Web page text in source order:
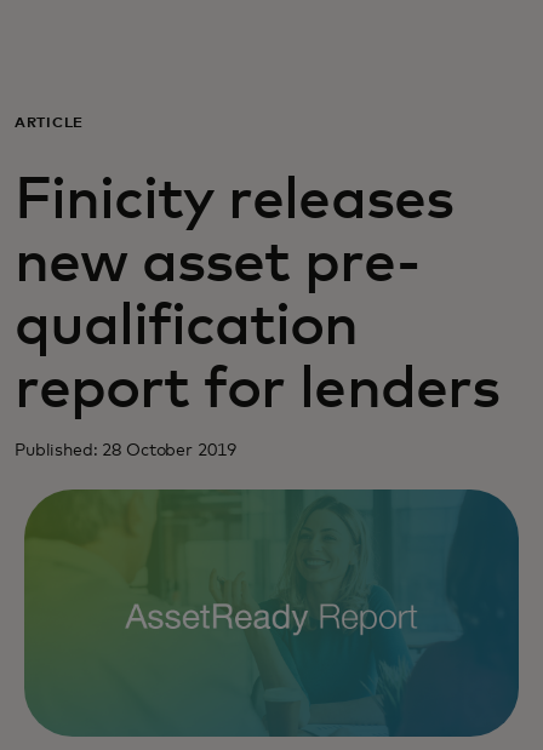
For business
For the world
For innovators
News and trends
ARTICLE
Finicity releases
new asset pre-
qualification
report for lenders
Published: 28 October 2019